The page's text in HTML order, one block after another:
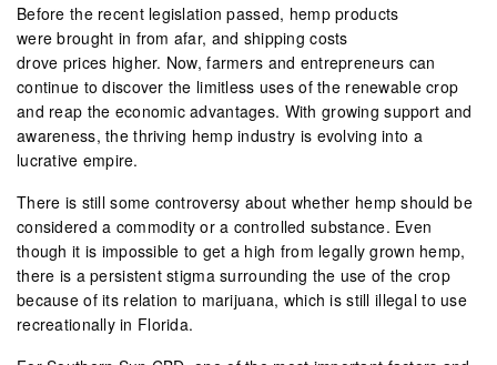
Before the recent legislation passed, hemp products
were brought in from afar, and shipping costs
drove prices higher. Now, farmers and entrepreneurs can
continue to discover the limitless uses of the renewable crop
and reap the economic advantages. With growing support and
awareness, the thriving hemp industry is evolving into a
lucrative empire.
There is still some controversy about whether hemp should be
considered a commodity or a controlled substance. Even
though it is impossible to get a high from legally grown hemp,
there is a persistent stigma surrounding the use of the crop
because of its relation to marijuana, which is still illegal to use
recreationally in Florida.